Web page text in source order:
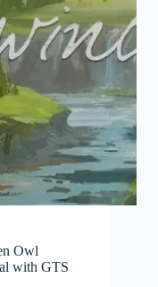
Owl
with GTS